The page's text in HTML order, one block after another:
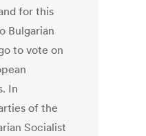
for this
Bulgarian
to vote on
In
of the
Socialist